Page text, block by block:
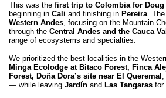
This was the first trip to Colombia for Doug
beginning in Cali and finishing in Pereira.
Western Andes, focusing on the Mountain
through the Central Andes and the Cauca
range of ecosystems and specialties.
We prioritized the best localities in the
Minga Ecolodge at Bitaco Forest, Finca
Forest, Doña Dora’s site near El Queremal ,
— while leaving Jardín and Las Tangaras for